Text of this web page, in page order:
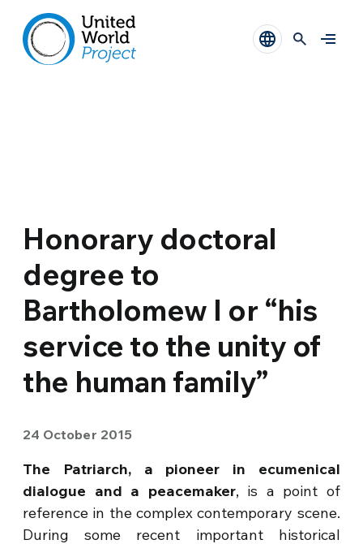
Honorary doctoral
degree to
Bartholomew I or “his
service to the unity of
the human family”
24 October 2015
The Patriarch, a pioneer in ecumenical
dialogue and a peacemaker, is a point of
reference in the complex contemporary scene.
During some recent important historical